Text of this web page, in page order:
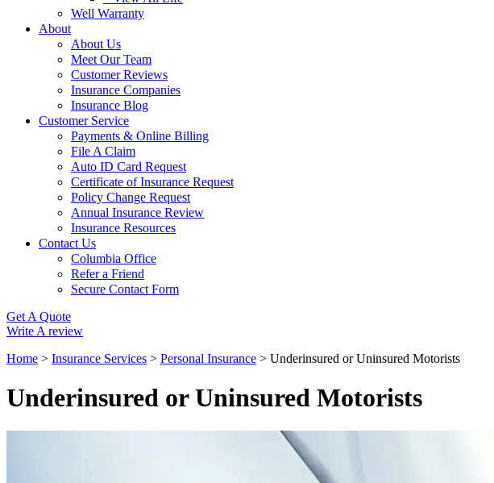
Well Warranty
About
About Us
Meet Our Team
Customer Reviews
Insurance Companies
Insurance Blog
Customer Service
Payments & Online Billing
File A Claim
Auto ID Card Request
Certificate of Insurance Request
Policy Change Request
Annual Insurance Review
Insurance Resources
Contact Us
Columbia Office
Refer a Friend
Secure Contact Form
Get A Quote
Write A review
Home > Insurance Services > Personal Insurance > Underinsured or Uninsured Motorists
Underinsured or Uninsured Motorists